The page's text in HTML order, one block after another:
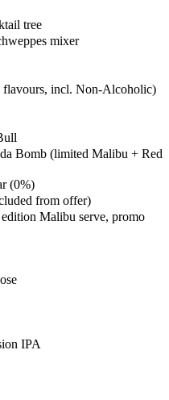
tree
mixer
flavours, incl. Non-Alcoholic)
Bomb (limited Malibu + Red
(0%)
from offer)
Malibu serve, promo
IPA